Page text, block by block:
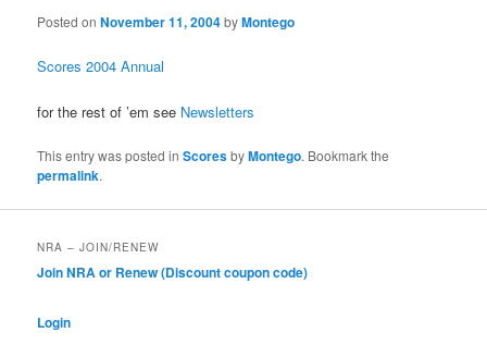
Posted onNovember 11, 2004byMontego
Scores 2004 Annual
for the rest of ’em see Newsletters
This entry was posted inScoresbyMontego. Bookmark the
permalink.
NRA – JOIN/RENEW
Join NRA or Renew (Discount coupon code)
Login